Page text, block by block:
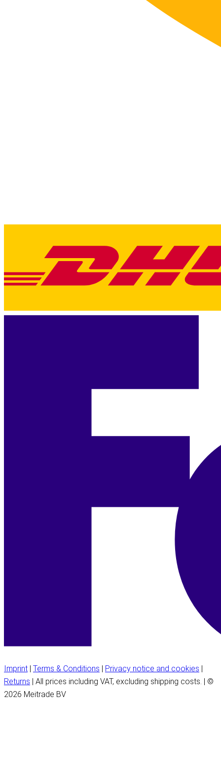
Imprint | Terms & Conditions | Privacy notice and cookies |
Returns | All prices including VAT, excluding shipping costs. | ©
2026 Meitrade BV